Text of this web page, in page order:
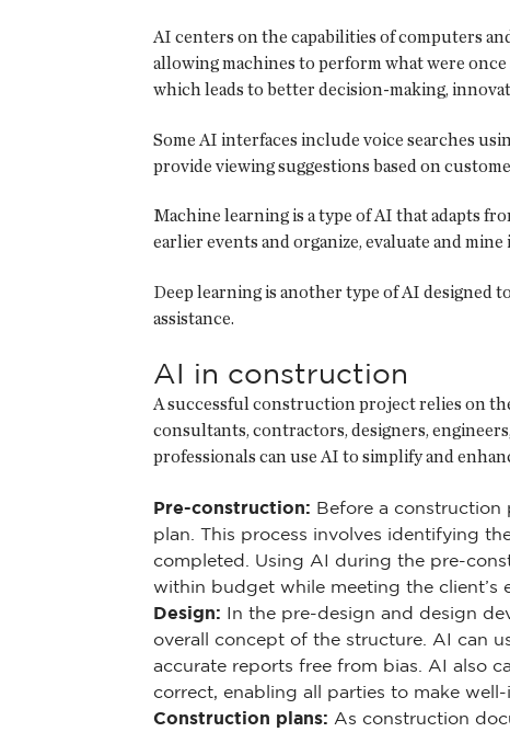
AI centers on the capabilities of computers
allowing machines to perform what were
which leads to better decision-making,
Some AI interfaces include voice searches
provide viewing suggestions based on
Machine learning is a type of AI that adapts
earlier events and organize, evaluate and
Deep learning is another type of AI designed
assistance.
AI in construction
A successful construction project relies on
consultants, contractors, designers,
professionals can use AI to simplify and
Pre-construction: Before a construction
plan. This process involves identifying
completed. Using AI during the pre-
within budget while meeting the client’s
Design: In the pre-design and design
overall concept of the structure. AI can
accurate reports free from bias. AI also
correct, enabling all parties to make well-
Construction plans: As construction